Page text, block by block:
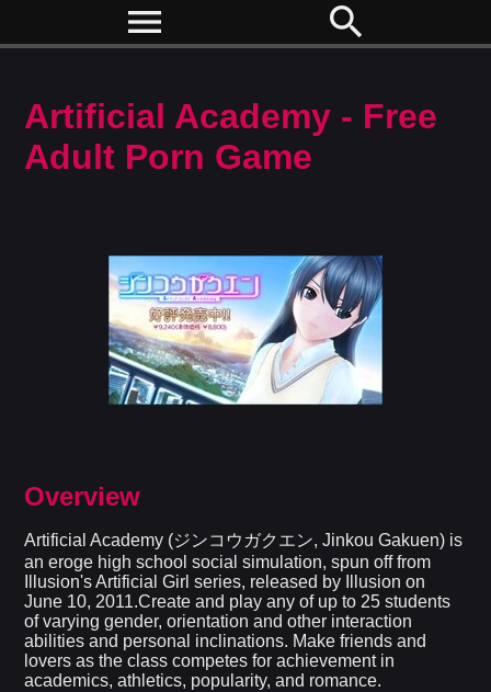
menu search
Artificial Academy - Free
Adult Porn Game
Overview
Artificial Academy (ジンコウガクエン, Jinkou Gakuen) is
an eroge high school social simulation, spun off from
Illusion's Artificial Girl series, released by Illusion on
June 10, 2011.Create and play any of up to 25 students
of varying gender, orientation and other interaction
abilities and personal inclinations. Make friends and
lovers as the class competes for achievement in
academics, athletics, popularity, and romance.